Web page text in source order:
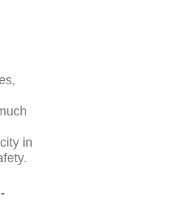
in